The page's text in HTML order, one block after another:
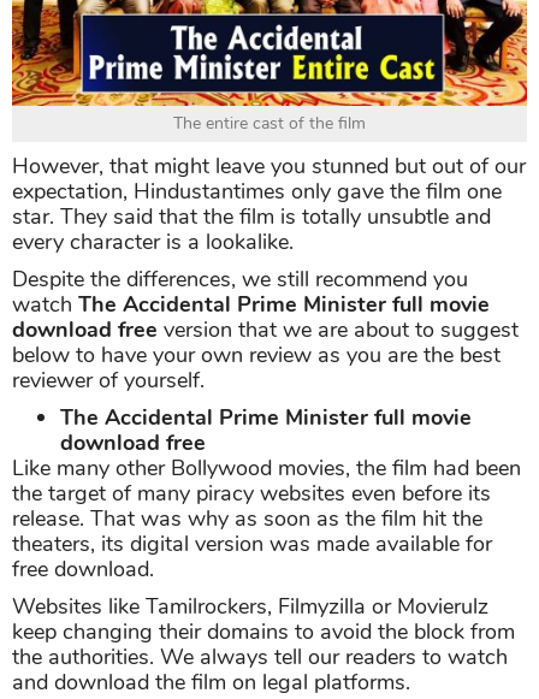
The entire cast of the film
However, that might leave you stunned but out of our
expectation, Hindustantimes only gave the film one
star. They said that the film is totally unsubtle and
every character is a lookalike.
Despite the differences, we still recommend you
watch The Accidental Prime Minister full movie
download free version that we are about to suggest
below to have your own review as you are the best
reviewer of yourself.
The Accidental Prime Minister full movie
download free
Like many other Bollywood movies, the film had been
the target of many piracy websites even before its
release. That was why as soon as the film hit the
theaters, its digital version was made available for
free download.
Websites like Tamilrockers, Filmyzilla or Movierulz
keep changing their domains to avoid the block from
the authorities. We always tell our readers to watch
and download the film on legal platforms.